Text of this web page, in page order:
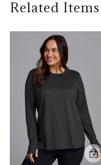
Finished with a
year-round with
fashion bottoms
Style number:
policy
return policy,
Related Items